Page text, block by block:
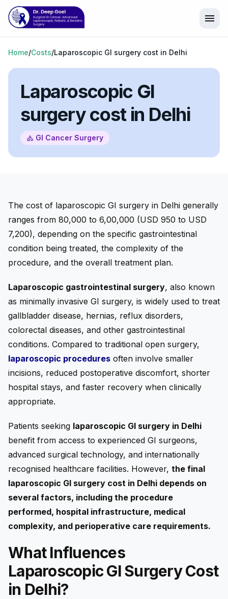
menu
Home/Costs/Laparoscopic GI surgery cost in Delhi
Laparoscopic GI
surgery cost in Delhi
category GI Cancer Surgery
The cost of laparoscopic GI surgery in Delhi generally
ranges from ₹80,000 to ₹6,00,000 (USD 950 to USD
7,200), depending on the specific gastrointestinal
condition being treated, the complexity of the
procedure, and the overall treatment plan.
Laparoscopic gastrointestinal surgery, also known
as minimally invasive GI surgery, is widely used to treat
gallbladder disease, hernias, reflux disorders,
colorectal diseases, and other gastrointestinal
conditions. Compared to traditional open surgery,
laparoscopic procedures often involve smaller
incisions, reduced postoperative discomfort, shorter
hospital stays, and faster recovery when clinically
appropriate.
Patients seeking laparoscopic GI surgery in Delhi
benefit from access to experienced GI surgeons,
advanced surgical technology, and internationally
recognised healthcare facilities. However, the final
laparoscopic GI surgery cost in Delhi depends on
several factors, including the procedure
performed, hospital infrastructure, medical
complexity, and perioperative care requirements.
What Influences
Laparoscopic GI Surgery Cost
in Delhi?